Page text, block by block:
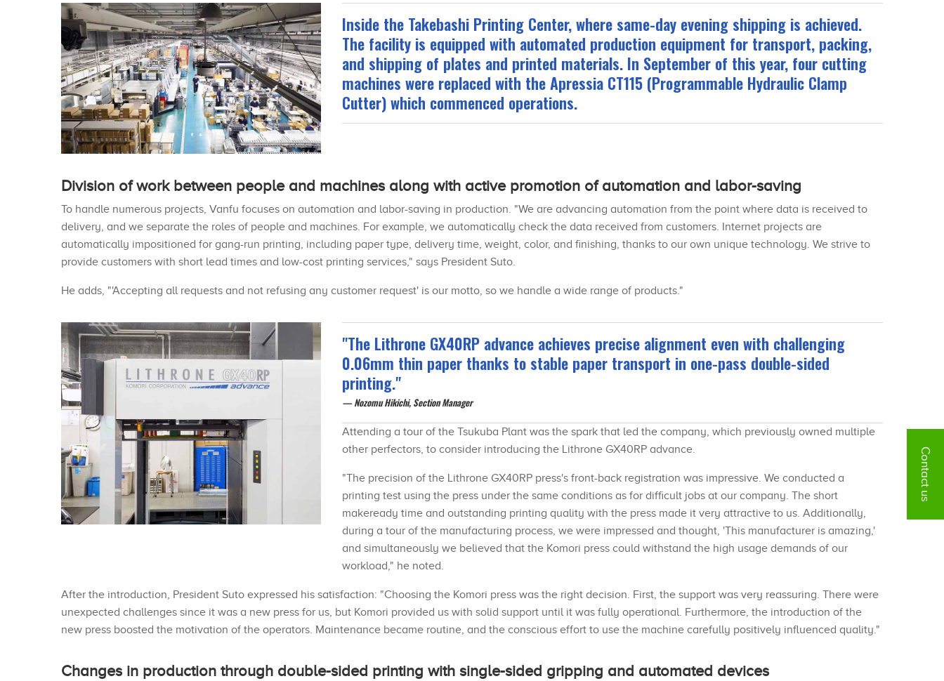
Inside the Takebashi Printing Center, where same-day evening shipping is achieved.
The facility is equipped with automated production equipment for transport, packing,
and shipping of plates and printed materials. In September of this year, four cutting
machines were replaced with the Apressia CT115 (Programmable Hydraulic Clamp
Cutter) which commenced operations.
Division of work between people and machines along with active promotion of automation and labor-saving
To handle numerous projects, Vanfu focuses on automation and labor-saving in production. "We are advancing automation from the point where data is received to
delivery, and we separate the roles of people and machines. For example, we automatically check the data received from customers. Internet projects are
automatically impositioned for gang-run printing, including paper type, delivery time, weight, color, and finishing, thanks to our own unique technology. We strive to
provide customers with short lead times and low-cost printing services," says President Suto.
He adds, "'Accepting all requests and not refusing any customer request' is our motto, so we handle a wide range of products."
"The Lithrone GX40RP advance achieves precise alignment even with challenging
0.06mm thin paper thanks to stable paper transport in one-pass double-sided
printing."
Nozomu Hikichi, Section Manager
Attending a tour of the Tsukuba Plant was the spark that led the company, which previously owned multiple
other perfectors, to consider introducing the Lithrone GX40RP advance.
"The precision of the Lithrone GX40RP press's front-back registration was impressive. We conducted a
printing test using the press under the same conditions as for difficult jobs at our company. The short
makeready time and outstanding printing quality with the press made it very attractive to us. Additionally,
during a tour of the manufacturing process, we were impressed and thought, 'This manufacturer is amazing,'
and simultaneously we believed that the Komori press could withstand the high usage demands of our
workload," he noted.
After the introduction, President Suto expressed his satisfaction: "Choosing the Komori press was the right decision. First, the support was very reassuring. There were
unexpected challenges since it was a new press for us, but Komori provided us with solid support until it was fully operational. Furthermore, the introduction of the
new press boosted the motivation of the operators. Maintenance became routine, and the conscious effort to use the machine carefully positively influenced quality."
Changes in production through double-sided printing with single-sided gripping and automated devices
Contact us